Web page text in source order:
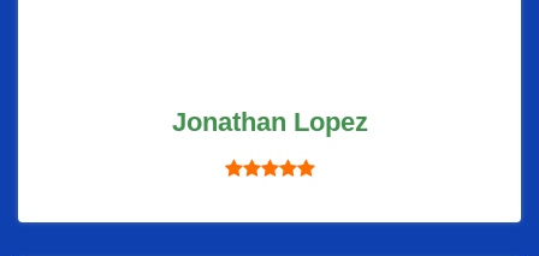
Jonathan Lopez